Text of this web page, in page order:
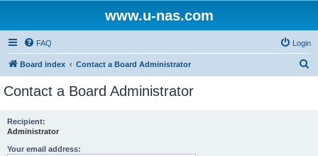
www.u-nas.com
FAQ Login
Board index Contact a Board Administrator
Contact a Board Administrator
Recipient:
Administrator
Your email address: